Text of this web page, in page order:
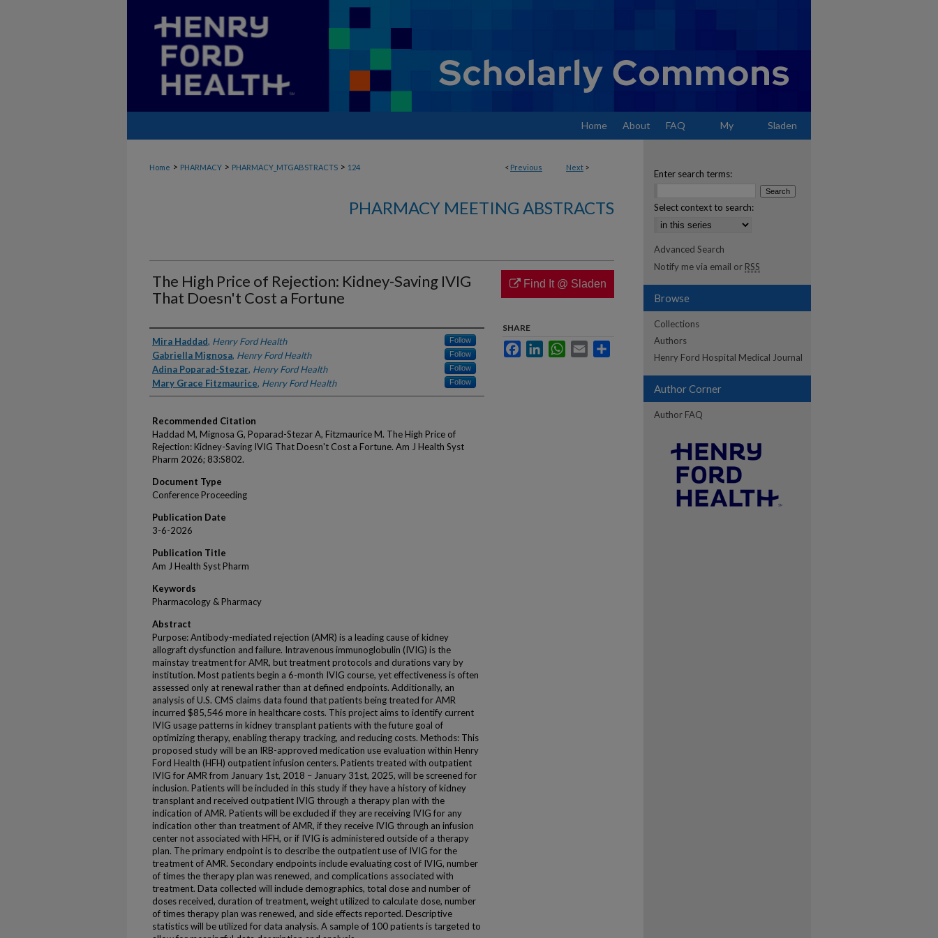
Home About FAQ My Sladen
< Previous Next >
Home > PHARMACY > PHARMACY_MTGABSTRACTS > 124
PHARMACY MEETING ABSTRACTS
The High Price of Rejection: Kidney-Saving IVIG
That Doesn't Cost a Fortune
Authors
Mira Haddad, Henry Ford Health Follow
Gabriella Mignosa, Henry Ford Health Follow
Adina Poparad-Stezar, Henry Ford Health Follow
Mary Grace Fitzmaurice, Henry Ford Health Follow
Recommended Citation
Haddad M, Mignosa G, Poparad-Stezar A, Fitzmaurice M. The High Price of
Rejection: Kidney-Saving IVIG That Doesn't Cost a Fortune. Am J Health Syst
Pharm 2026; 83:S802.
Document Type
Conference Proceeding
Publication Date
3-6-2026
Publication Title
Am J Health Syst Pharm
Keywords
Pharmacology & Pharmacy
Abstract
Purpose: Antibody-mediated rejection (AMR) is a leading cause of kidney
allograft dysfunction and failure. Intravenous immunoglobulin (IVIG) is the
mainstay treatment for AMR, but treatment protocols and durations vary by
institution. Most patients begin a 6-month IVIG course, yet effectiveness is often
assessed only at renewal rather than at defined endpoints. Additionally, an
analysis of U.S. CMS claims data found that patients being treated for AMR
incurred $85,546 more in healthcare costs. This project aims to identify current
IVIG usage patterns in kidney transplant patients with the future goal of
optimizing therapy, enabling therapy tracking, and reducing costs. Methods: This
proposed study will be an IRB-approved medication use evaluation within Henry
Ford Health (HFH) outpatient infusion centers. Patients treated with outpatient
IVIG for AMR from January 1st, 2018 – January 31st, 2025, will be screened for
inclusion. Patients will be included in this study if they have a history of kidney
transplant and received outpatient IVIG through a therapy plan with the
indication of AMR. Patients will be excluded if they are receiving IVIG for any
indication other than treatment of AMR, if they receive IVIG through an infusion
center not associated with HFH, or if IVIG is administered outside of a therapy
plan. The primary endpoint is to describe the outpatient use of IVIG for the
treatment of AMR. Secondary endpoints include evaluating cost of IVIG, number
of times the therapy plan was renewed, and complications associated with
treatment. Data collected will include demographics, total dose and number of
doses received, duration of treatment, weight utilized to calculate dose, number
of times therapy plan was renewed, and side effects reported. Descriptive
statistics will be utilized for data analysis. A sample of 100 patients is targeted to
Find It @ Sladen
SHARE
FacebookLinkedInWhatsApp
Email
Enter search terms:
Select context to search:
Advanced Search
Notify me via email or RSS
Browse
Collections
Authors
Henry Ford Hospital Medical Journal
Author Corner
Author FAQ